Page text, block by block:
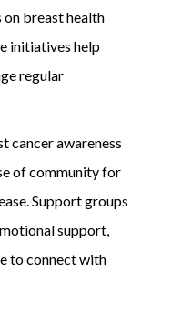
on breast health
initiatives help
regular
cancer awareness
of community for
Support groups
support,
to connect with